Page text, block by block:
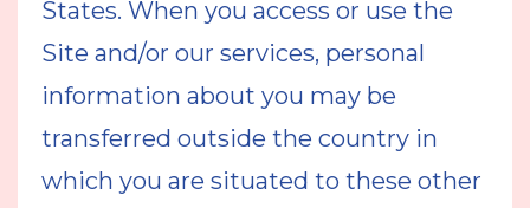
States. When you access or use the
Site and/or our services, personal
information about you may be
transferred outside the country in
which you are situated to these other